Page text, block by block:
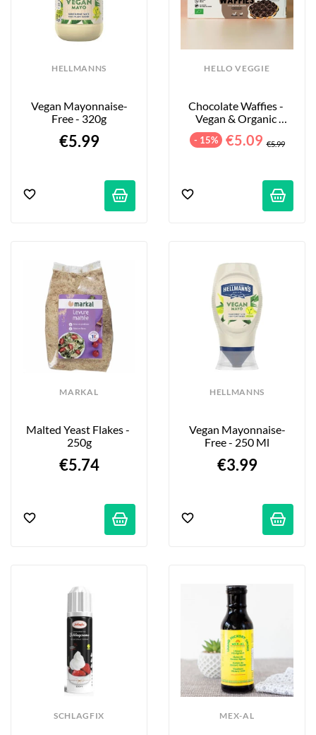
HELLMANNS
Vegan Mayonnaise-
Free - 320g
€5.99
HELLO VEGGIE
Chocolate Waffies -
Vegan & Organic
Waffles - 8-Pack - 240g
- 15% €5.09 €5.99
MARKAL
Malted Yeast Flakes -
250g
€5.74
HELLMANNS
Vegan Mayonnaise-
Free - 250 Ml
€3.99
SCHLAGFIX MEX-AL